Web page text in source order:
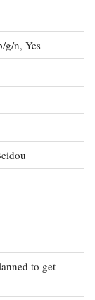
g/n, Yes
to get